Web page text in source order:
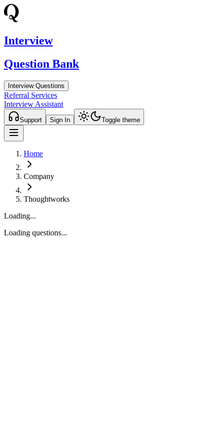
Interview
Question Bank
Interview Questions
Referral Services
Interview Assistant
Support Sign In Toggle theme
Home
Company
Thoughtworks
Loading...
Loading questions...